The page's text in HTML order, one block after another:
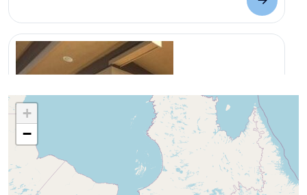
+
−